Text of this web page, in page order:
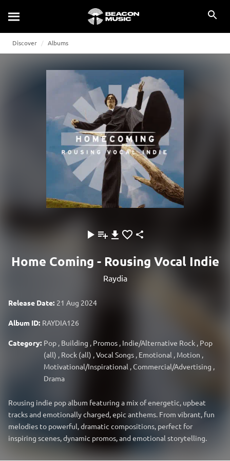
Discover Albums
Home Coming - Rousing Vocal Indie
Raydia
Release Date: 21 Aug 2024
Album ID: RAYDIA126
Category: Pop , Building , Promos , Indie/Alternative Rock , Pop
(all) , Rock (all) ,Vocal Songs , Emotional , Motion ,
Motivational/Inspirational ,Commercial/Advertising ,
Drama
Rousing indie pop album featuring a mix of energetic, upbeat
tracks and emotionally charged, epic anthems. From vibrant, fun
melodies to powerful, dramatic compositions, perfect for
inspiring scenes, dynamic promos, and emotional storytelling.